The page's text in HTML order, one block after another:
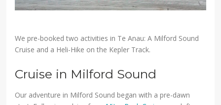
We pre-booked two activities in Te Anau: A Milford Sound
Cruise and a Heli-Hike on the Kepler Track.
Cruise in Milford Sound
Our adventure in Milford Sound began with a pre-dawn